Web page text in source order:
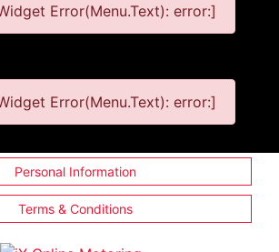
Error(Menu.Text): error:]
Error(Menu.Text): error:]
Personal Information
Terms & Conditions